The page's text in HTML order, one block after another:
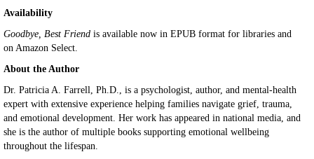
Availability
Goodbye, Best Friend is available now in EPUB format for libraries and
on Amazon Select.
About the Author
Dr. Patricia A. Farrell, Ph.D., is a psychologist, author, and mental-health
expert with extensive experience helping families navigate grief, trauma,
and emotional development. Her work has appeared in national media, and
she is the author of multiple books supporting emotional wellbeing
throughout the lifespan.